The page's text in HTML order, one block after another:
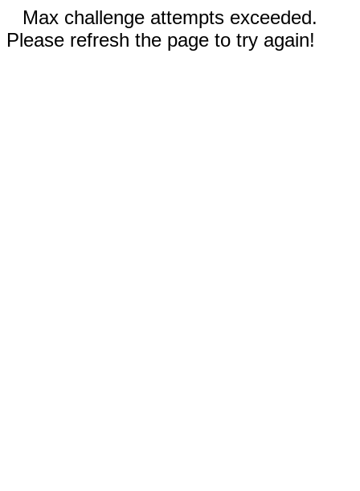
Max challenge attempts exceeded.
Please refresh the page to try again!